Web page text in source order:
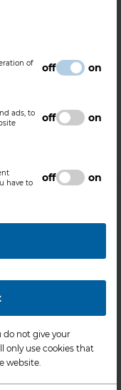
of
off on
ads, to
off on
have to
off on
do not give your
only use cookies that
website.
cutting-edge
even at
iron-
plant at its
in Europe,
environmental